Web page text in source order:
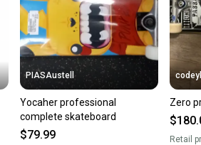
PIASAustell
Yocaher professional
complete skateboard
$79.99
Zero
Retail